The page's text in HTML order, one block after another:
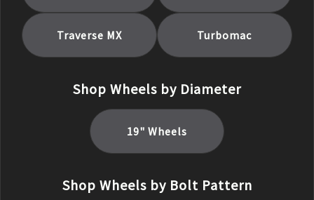
Traverse MX Turbomac
Shop Wheels by Diameter
19" Wheels
Shop Wheels by Bolt Pattern